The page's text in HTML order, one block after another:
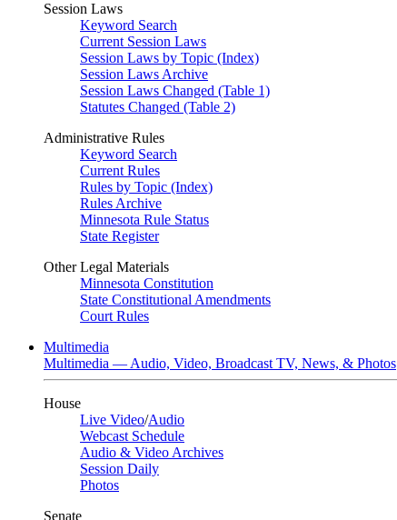
Session Laws
Keyword Search
Current Session Laws
Session Laws by Topic (Index)
Session Laws Archive
Session Laws Changed (Table 1)
Statutes Changed (Table 2)
Administrative Rules
Keyword Search
Current Rules
Rules by Topic (Index)
Rules Archive
Minnesota Rule Status
State Register
Other Legal Materials
Minnesota Constitution
State Constitutional Amendments
Court Rules
Multimedia
Multimedia — Audio, Video, Broadcast TV, News, & Photos
House
Live Video/Audio
Webcast Schedule
Audio & Video Archives
Session Daily
Photos
Senate